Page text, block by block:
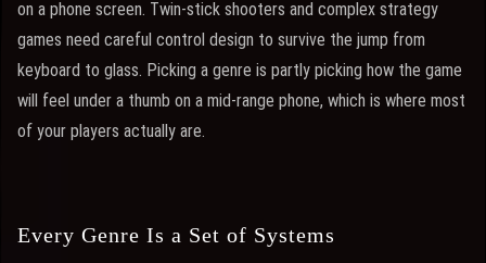
on a phone screen. Twin-stick shooters and complex strategy
games need careful control design to survive the jump from
keyboard to glass. Picking a genre is partly picking how the game
will feel under a thumb on a mid-range phone, which is where most
of your players actually are.
Every Genre Is a Set of Systems